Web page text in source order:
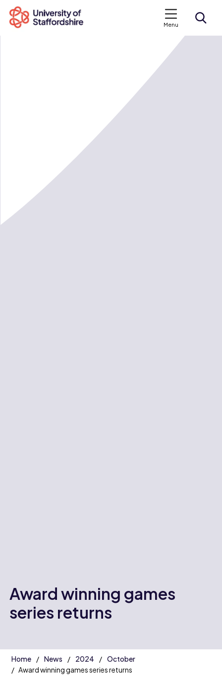
Menu
Award winning games
series returns
Home News 2024
October
Award winning games series returns